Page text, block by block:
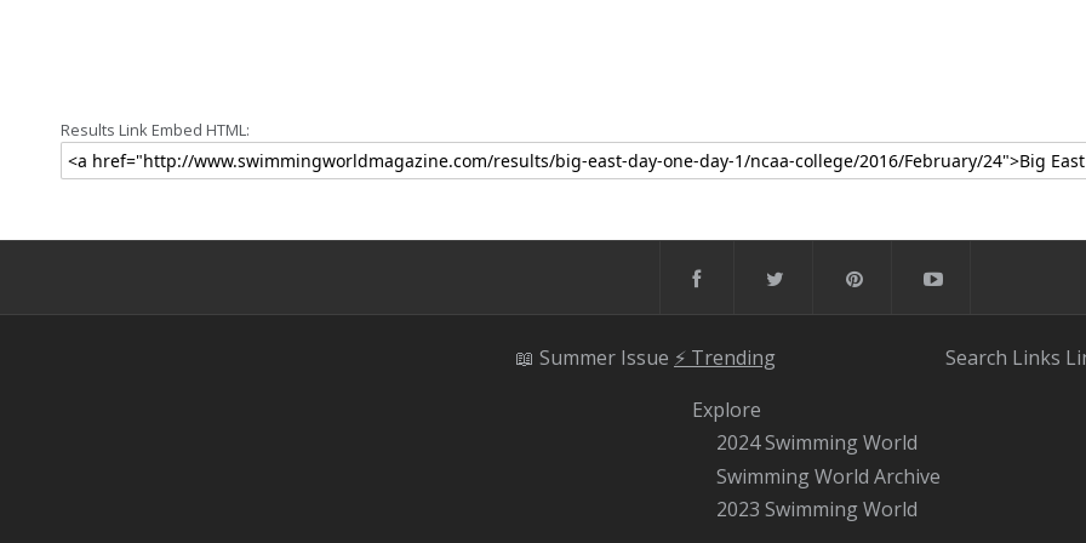
Results Link Embed HTML:
📖 Summer Issue ⚡️ Trending
Explore
2024 Swimming World
Swimming World Archive
2023 Swimming World
Search Links